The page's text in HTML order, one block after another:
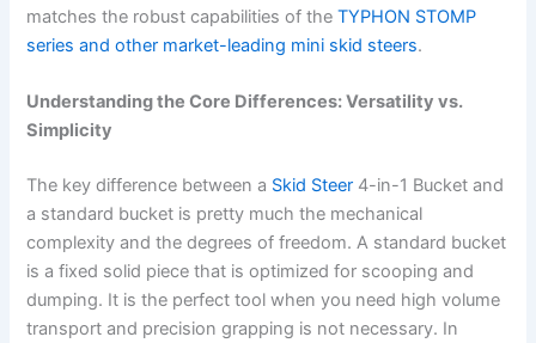
matches the robust capabilities of theTYPHON STOMP
series and other market-leading mini skid steers.
Understanding the Core Differences: Versatility vs.
Simplicity
The key difference between a Skid Steer 4-in-1 Bucket and
a standard bucket is pretty much the mechanical
complexity and the degrees of freedom. A standard bucket
is a fixed solid piece that is optimized for scooping and
dumping. It is the perfect tool when you need high volume
transport and precision grapping is not necessary. In